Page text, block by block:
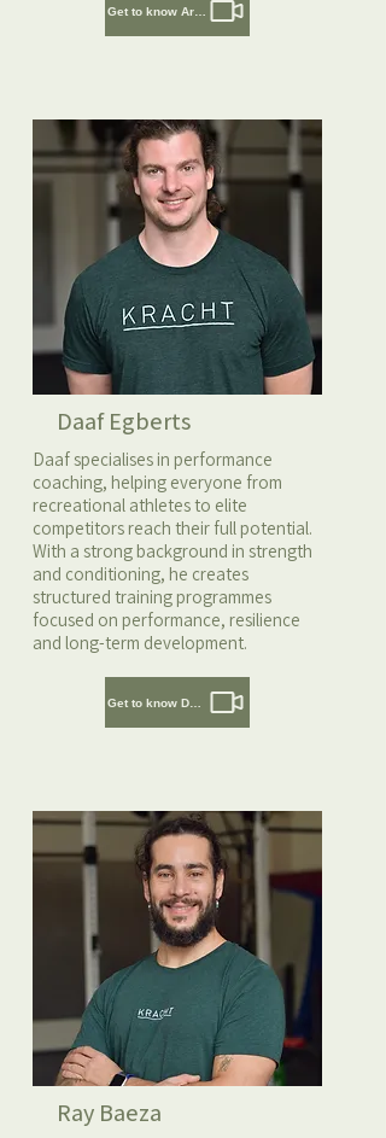
Daaf Egberts
Daaf specialises in performance
coaching, helping everyone from
recreational athletes to elite
competitors reach their full potential.
With a strong background in strength
and conditioning, he creates
structured training programmes
focused on performance, resilience
and long-term development.
Ray Baeza